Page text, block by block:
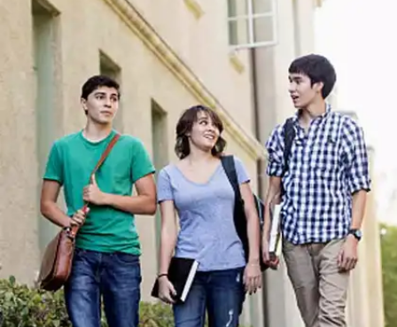
Error: Not practicing with past exam papers or
mock exams. Solution: Practice with old exams to
familiarize yourself with the format, question types,
and time constraints.